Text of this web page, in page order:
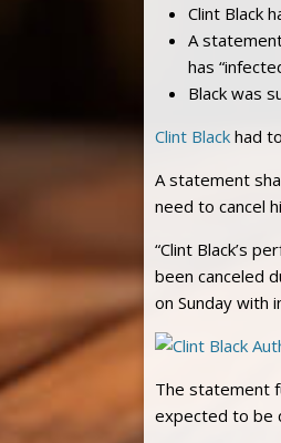
Clint Black
A
has
Black was
Clint Black had
A statement
need to cancel
“Clint Black’s
been canceled
on Sunday with
The statement
expected to be